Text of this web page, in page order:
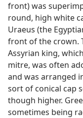
front) was
round, high white
Uraeus (the
front of the crown.
Assyrian king,
mitre, was often
and was arranged
sort of conical cap
though higher.
sometimes being